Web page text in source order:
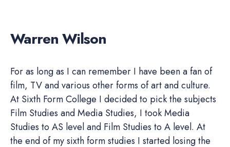
Warren Wilson
For as long as I can remember I have been a fan of
film, TV and various other forms of art and culture.
At Sixth Form College I decided to pick the subjects
Film Studies and Media Studies, I took Media
Studies to AS level and Film Studies to A level. At
the end of my sixth form studies I started losing the